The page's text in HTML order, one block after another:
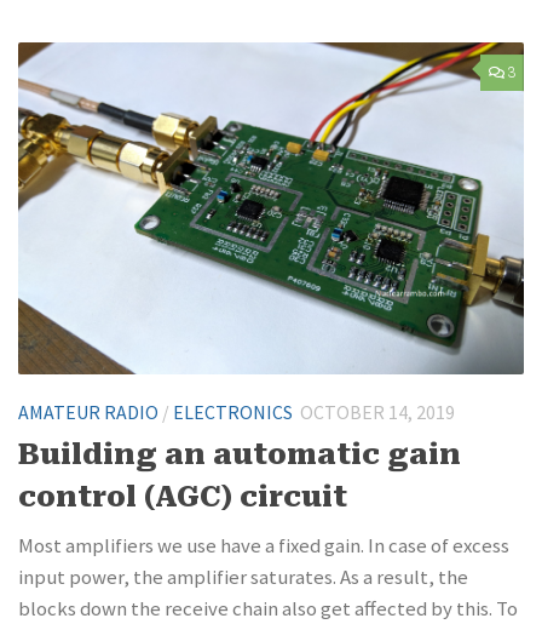
3
AMATEUR RADIO / ELECTRONICS OCTOBER 14, 2019
Building an automatic gain
control (AGC) circuit
Most amplifiers we use have a fixed gain. In case of excess
input power, the amplifier saturates. As a result, the
blocks down the receive chain also get affected by this. To